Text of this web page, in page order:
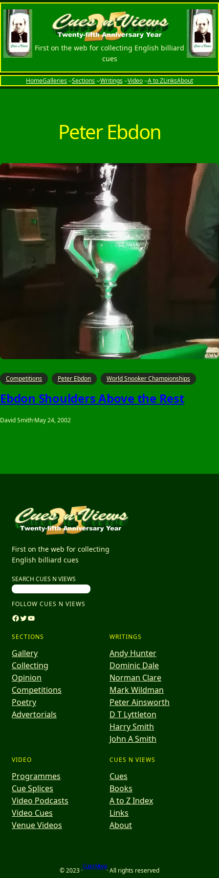
Skip
content
First on the web for collecting English billiard
cues
HomeGalleries Sections Writings Video A to ZLinksAbout
Peter Ebdon
Competitions Peter Ebdon World Snooker Championships
Ebdon Shoulders Above the Rest
David Smith·May 24, 2002
First on the web for collecting
English billiard cues
SEARCH CUES N VIEWS
FOLLOW CUES N VIEWS
Facebook Twitter YouTube
SECTIONS
Gallery
Collecting
Opinion
Competitions
Poetry
Advertorials
WRITINGS
Andy Hunter
Dominic Dale
Norman Clare
Mark Wildman
Peter Ainsworth
D T Lyttleton
Harry Smith
John A Smith
VIDEO
Programmes
Cue Splices
Video Podcasts
Video Cues
Venue Videos
CUES N VIEWS
Cues
Books
A to Z Index
Links
About
© 2023 ·Cues n Views· All rights reserved